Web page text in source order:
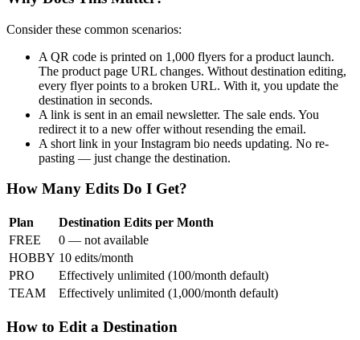
Consider these common scenarios:
A QR code is printed on 1,000 flyers for a product launch.
The product page URL changes. Without destination editing,
every flyer points to a broken URL. With it, you update the
destination in seconds.
A link is sent in an email newsletter. The sale ends. You
redirect it to a new offer without resending the email.
A short link in your Instagram bio needs updating. No re-
pasting — just change the destination.
How Many Edits Do I Get?
Plan
Destination Edits per Month
FREE
0 — not available
HOBBY 10 edits/month
PRO
Effectively unlimited (100/month default)
TEAM
Effectively unlimited (1,000/month default)
How to Edit a Destination